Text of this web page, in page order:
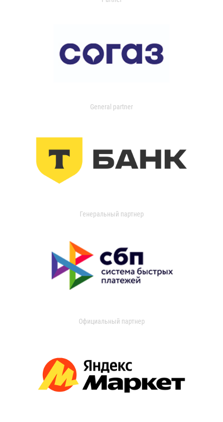
General partner
Генеральный партнер
Официальный партнер